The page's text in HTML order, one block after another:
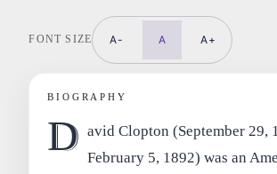
FONT SIZE A- A A+
BIOGRAPHY
D avid Clopton (September 29,
February 5, 1892) was an